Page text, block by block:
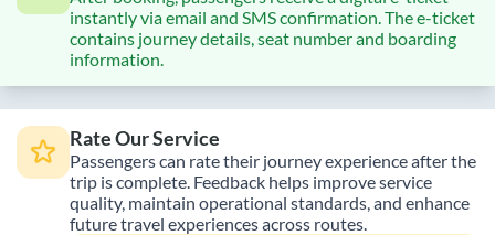
instantly via email and SMS confirmation. The e-ticket
contains journey details, seat number and boarding
information.
Rate Our Service
Passengers can rate their journey experience after the
trip is complete. Feedback helps improve service
quality, maintain operational standards, and enhance
future travel experiences across routes.